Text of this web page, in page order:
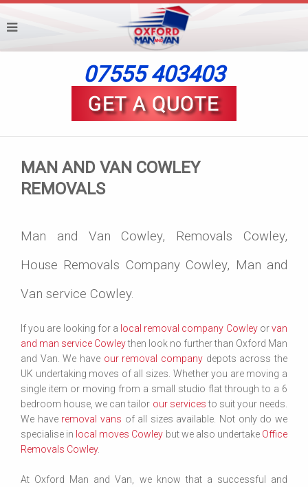
07555 403403
MAN AND VAN COWLEY
REMOVALS
Man and Van Cowley, Removals Cowley,
House Removals Company Cowley, Man and
Van service Cowley.
If you are looking for a local removal company Cowleyorvan
and man service Cowleythen look no further than Oxford Man
and Van. We have our removal company depots across the
UK undertaking moves of all sizes. Whether you are moving a
single item or moving from a small studio flat through to a 6
bedroom house, we can tailor our servicesto suit your needs.
We have removal vans of all sizes available. Not only do we
specialise in local moves Cowley but we also undertake Office
Removals Cowley.
At Oxford Man and Van, we know that a successful and